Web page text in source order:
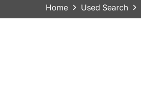
Home Used Search